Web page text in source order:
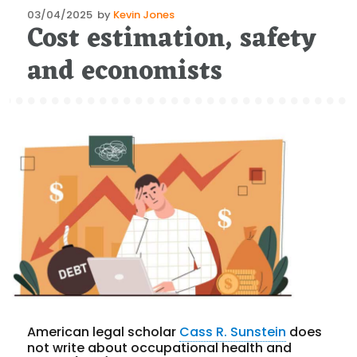
Posted
on
03/04/2025 by Kevin Jones
Cost estimation, safety
and economists
American legal scholar Cass R. Sunstein does
not write about occupational health and